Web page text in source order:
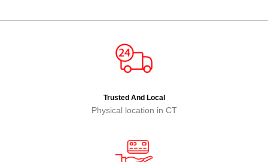
Trusted And Local
Physical location in CT